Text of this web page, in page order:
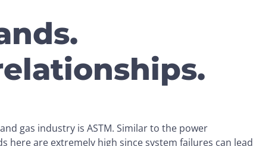
gas industry is ASTM. Similar to the power
here are extremely high since system failures can lead